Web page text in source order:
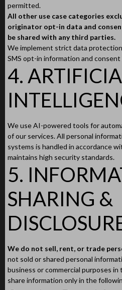
permitted.
All other use case categories
originator opt-in data and
be shared with any third parties.
We implement strict data
SMS opt-in information and consent
4.
We use AI-powered tools for
of our services. All personal
systems is handled in accordance
maintains high security standards.
5.
SHARING &
We do not sell, rent, or trade
not sold or shared personal
business or commercial purposes
share information only in the